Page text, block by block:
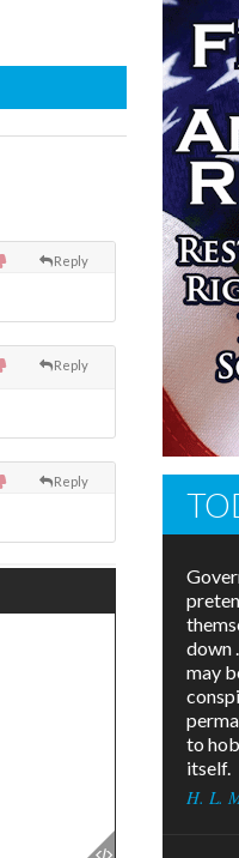
Reply
Reply
Reply
down
may
to
itself.
H. L.